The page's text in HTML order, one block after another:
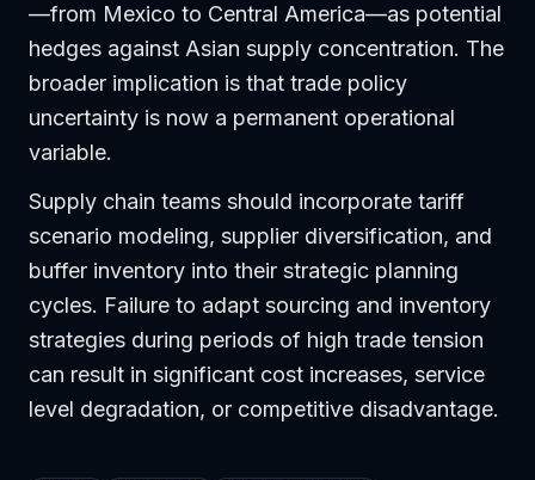
—from Mexico to Central America—as potential
hedges against Asian supply concentration. The
broader implication is that trade policy
uncertainty is now a permanent operational
variable.
Supply chain teams should incorporate tariff
scenario modeling, supplier diversification, and
buffer inventory into their strategic planning
cycles. Failure to adapt sourcing and inventory
strategies during periods of high trade tension
can result in significant cost increases, service
level degradation, or competitive disadvantage.